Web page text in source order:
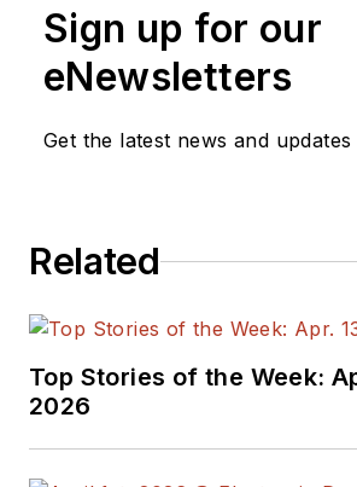
Sign up for our
eNewsletters
Get the latest news and updates
Related
Top Stories of the Week:
2026